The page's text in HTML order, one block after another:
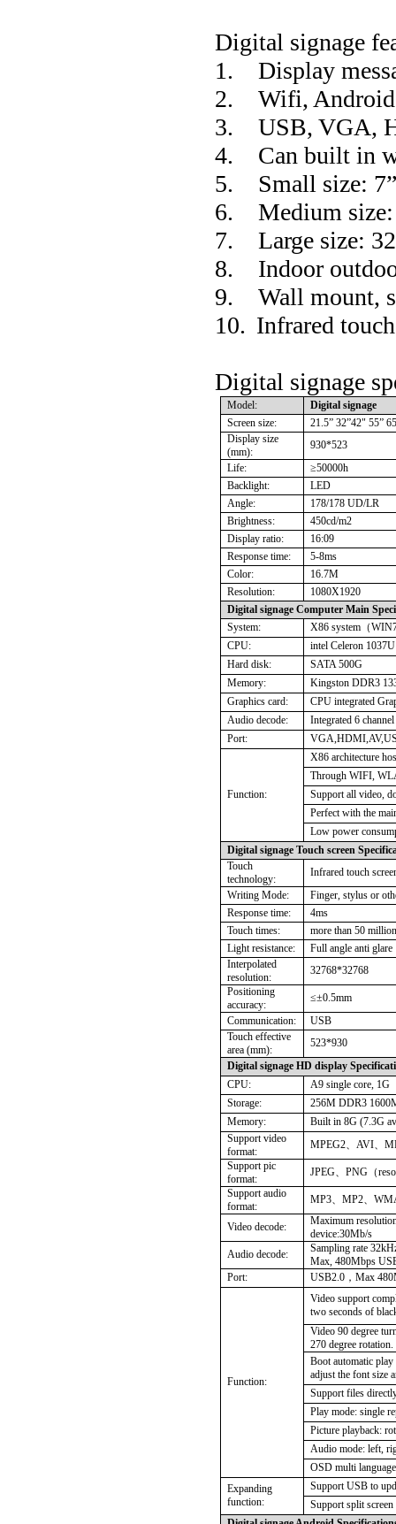
Digital signage
1.
Display
2.
Wifi,
3.
USB, VGA,
4.
Can built in
5.
Small size:
6.
Medium
7.
Large size:
8.
Indoor
9.
Wall mount,
10. Infrared
Digital signage
Model:
Digital signage
Screen size:
21.5” 32”42" 55”
Display size
(mm):
930*523
Life:
≥50000h
Backlight:
LED
Angle:
178/178 UD/LR
Brightness:
450cd/m2
Display ratio:
16:09
Response time:
5-8ms
Color:
16.7M
Resolution:
1080X1920
Digital signage Computer Main
System:
X86 system（
CPU:
intel Celeron
Hard disk:
SATA 500G
Memory:
Kingston DDR3
Graphics card:
CPU integrated
Audio decode:
Integrated 6
Port:
Function:
X86 architecture
Through WIFI,
Support all video,
Perfect with the
Low power
Digital signage Touch screen
Touch
technology:
Infrared touch
Writing Mode:
Finger, stylus or
Response time:
4ms
Touch times:
more than 50
Light resistance:
Full angle anti glare
Interpolated
resolution:
32768*32768
Positioning
accuracy:
≤±0.5mm
Communication:
USB
Touch effective
area (mm):
523*930
Digital signage HD display
CPU:
A9 single core, 1G
Storage:
256M DDR3
Memory:
Built in 8G (7.3G
Support video
format:
MPEG2、 AVI、
Support pic
format:
JPEG、 PNG（
Support audio
format:
MP3、 MP2、
Video decode:
Maximum
device:30Mb/s
Audio decode:
Sampling rate
Max, 480Mbps
Port:
USB2.0， Max
Function:
Video support
two seconds of
Video 90 degree
270 degree rotation.
Boot automatic
adjust the font size
Support files
Play mode: single
Picture playback:
Audio mode: left,
OSD multi
Expanding
function:
Support USB to
Support split